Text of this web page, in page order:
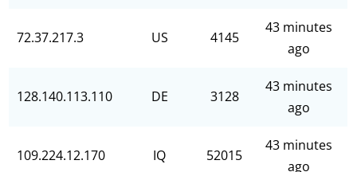
72.37.217.3 US 4145
43 minutes
ago
128.140.113.110 DE 3128
43 minutes
ago
109.224.12.170 IQ 52015
43 minutes
ago